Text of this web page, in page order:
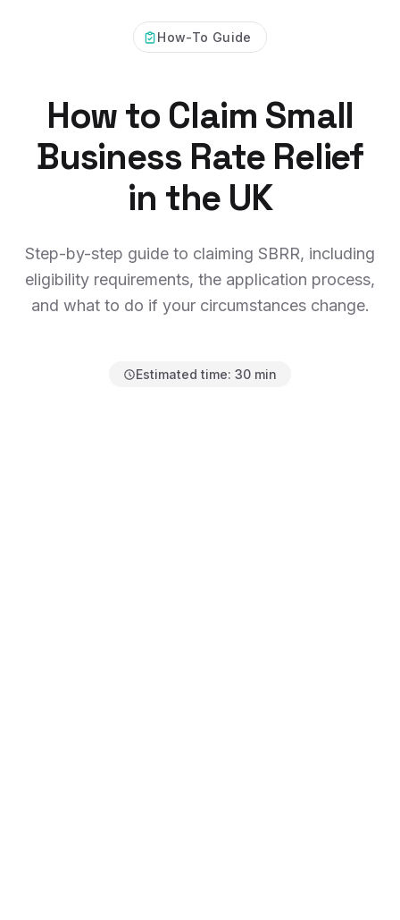
How-To Guide
How to Claim Small
Business Rate Relief
in the UK
Step-by-step guide to claiming SBRR, including
eligibility requirements, the application process,
and what to do if your circumstances change.
Estimated time: 30 min